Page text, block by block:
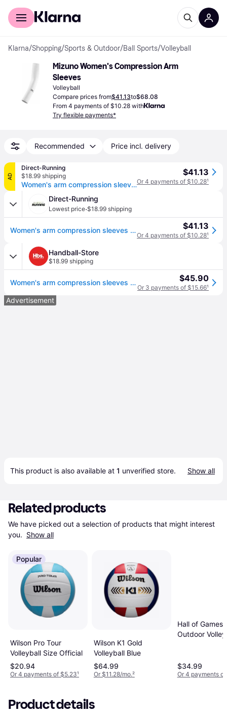
For shoppers
Klarna/Shopping/Sports & Outdoor/Ball Sports/Volleyball
Mizuno Women's Compression Arm
Sleeves
Volleyball
Compare prices from$41.13to$68.08
From 4 payments of $10.28 with
Try flexible payments*
Recommended Price incl. delivery
AD
Direct-Running
$18.99 shipping
Women's arm compression sleeves (x2)
$41.13
Or 4 payments of $10.28¹
Direct-Running
Lowest price·$18.99 shipping
Women's arm compression sleeves (x2) $41.13
Or 4 payments of $10.28¹
Handball-Store
$18.99 shipping
Women's arm compression sleeves (x2) $45.90
Or 3 payments of $15.66¹
Advertisement
This product is also available at 1 unverified store. Show all
Related products
We have picked out a selection of products that might interest
you. Show all
Popular
Wilson Pro Tour
Volleyball Size Official
$20.94
Or 4 payments of $5.23¹
Wilson K1 Gold
Volleyball Blue
$64.99
Or $11.28/mo.²
Hall of Games
Outdoor
Volleyball
Orange Black
$34.99
Or 4 payments
Product details